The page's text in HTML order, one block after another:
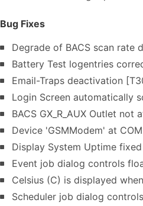
Bug Fixes
Degrade of BACS scan rate
Battery Test logentries
Email-Traps deactivation
Login Screen automatically
BACS GX_R_AUX Outlet
Device 'GSMModem' at
Display System Uptime
Event job dialog controls
Celsius (C) is displayed
Scheduler job dialog